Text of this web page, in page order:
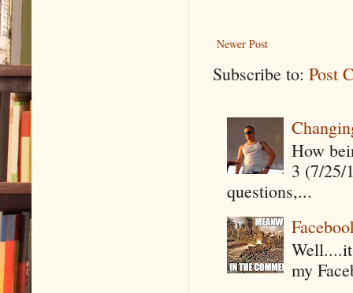
Newer Post
Subscribe to: Post
How
3 (7/25/
questions,...
my